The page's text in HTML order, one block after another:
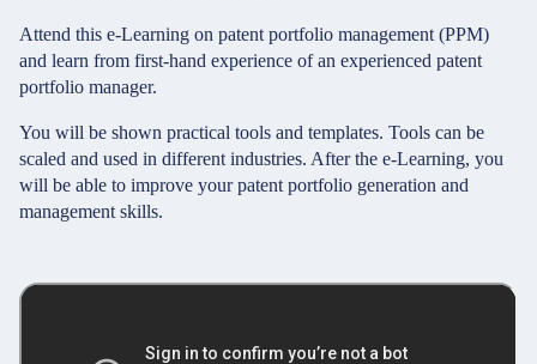
Attend this e-Learning on patent portfolio management (PPM)
and learn from first-hand experience of an experienced patent
portfolio manager.
You will be shown practical tools and templates. Tools can be
scaled and used in different industries. After the e-Learning, you
will be able to improve your patent portfolio generation and
management skills.